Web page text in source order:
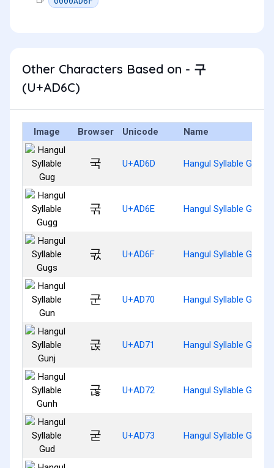
Other Characters Based on - 구
(U+AD6C)
Image Browser Unicode Name
국 U+AD6D Hangul Syllable Gug
굮 U+AD6E Hangul Syllable Gugg
굯 U+AD6F Hangul Syllable Gugs
군 U+AD70 Hangul Syllable Gun
굱 U+AD71 Hangul Syllable Gunj
굲 U+AD72 Hangul Syllable Gunh
굳 U+AD73 Hangul Syllable Gud